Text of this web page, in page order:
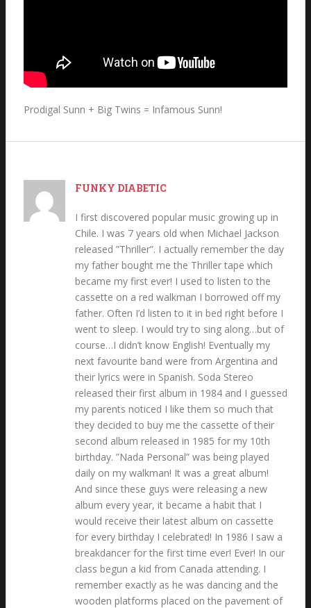
Prodigal Sunn + Big Twins = Infamous Sunn!
FUNKY DIABETIC
I first discovered popular music growing up in
Chile. I was 7 years old when Michael Jackson
released ”Thriller”. I actually remember the day
my father bought me the Thriller tape which
became my first ever! I used to listen to the
cassette on a red walkman I borrowed off my
father. Often I’d listen to it in bed right before I
went to sleep. I would try to sing along…but of
course…I didn’t know English! Eventually my
next favourite band were from Argentina and
their lyrics were in Spanish. Soda Stereo
released their first album in 1984 and I guessed
my parents noticed I like them so much that
they decided to buy me the cassette of their
second album released in 1985 for my 10th
birthday. ”Nada Personal” was being played
daily on my walkman! It was a great album!
And since these guys were releasing a new
album every year, it became a habit that I
would receive their latest album on cassette
for every birthday I celebrated! In 1986 I saw a
breakdancer for the first time ever! Ever! In our
class begun a kid from Canada attending. I
remember exactly as he was dancing and the
wooden platforms placed on the pavement of